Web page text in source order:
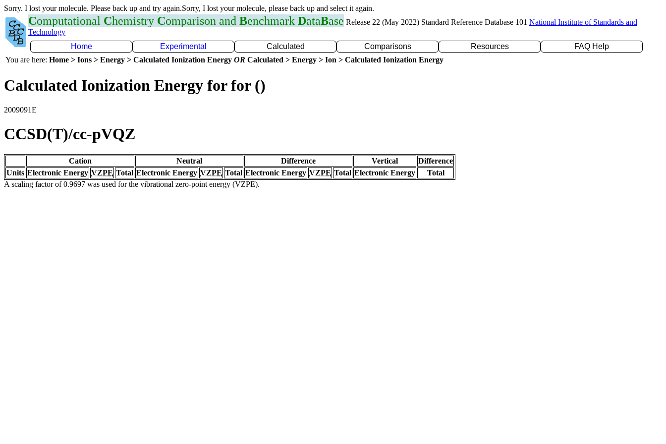
Sorry. I lost your molecule. Please back up and try again.Sorry, I lost your molecule, please back up and select it again.
Computational Chemistry Comparison and Benchmark DataBase Release 22 (May 2022) Standard Reference Database 101 National Institute of Standards and
Technology
Home
Experimental Calculated Comparisons Resources
FAQ Help
You are here: Home > Ions > Energy > Calculated Ionization Energy OR Calculated > Energy > Ion > Calculated Ionization Energy
Calculated Ionization Energy for for ()
2009091E
CCSD(T)/cc-pVQZ
Cation Neutral Difference Vertical
Difference
Units Electronic Energy VZPE Total Electronic Energy VZPE Total Electronic Energy VZPE Total Electronic Energy
Total
A scaling factor of 0.9697 was used for the vibrational zero-point energy (VZPE).